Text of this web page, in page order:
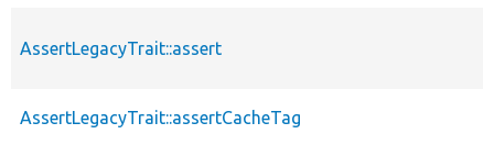
AssertLegacyTrait::assert
AssertLegacyTrait::assertCacheTag